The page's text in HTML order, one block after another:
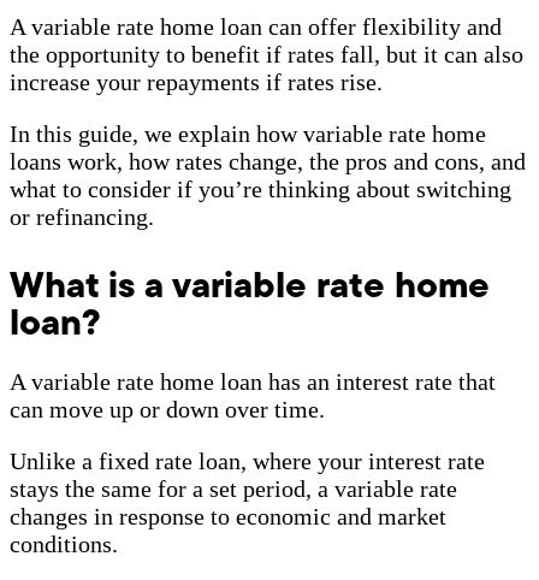
A variable rate home loan can offer flexibility and
the opportunity to benefit if rates fall, but it can also
increase your repayments if rates rise.
In this guide, we explain how variable rate home
loans work, how rates change, the pros and cons, and
what to consider if you’re thinking about switching
or refinancing.
What is a variable rate home
loan?
A variable rate home loan has an interest rate that
can move up or down over time.
Unlike a fixed rate loan, where your interest rate
stays the same for a set period, a variable rate
changes in response to economic and market
conditions.